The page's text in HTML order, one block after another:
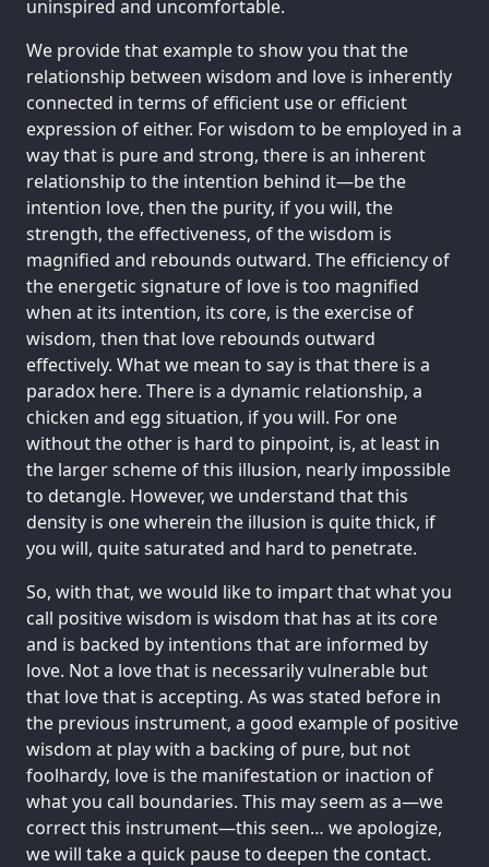
uninspired and uncomfortable.
We provide that example to show you that the
relationship between wisdom and love is inherently
connected in terms of efficient use or efficient
expression of either. For wisdom to be employed in a
way that is pure and strong, there is an inherent
relationship to the intention behind it—be the
intention love, then the purity, if you will, the
strength, the effectiveness, of the wisdom is
magnified and rebounds outward. The efficiency of
the energetic signature of love is too magnified
when at its intention, its core, is the exercise of
wisdom, then that love rebounds outward
effectively. What we mean to say is that there is a
paradox here. There is a dynamic relationship, a
chicken and egg situation, if you will. For one
without the other is hard to pinpoint, is, at least in
the larger scheme of this illusion, nearly impossible
to detangle. However, we understand that this
density is one wherein the illusion is quite thick, if
you will, quite saturated and hard to penetrate.
So, with that, we would like to impart that what you
call positive wisdom is wisdom that has at its core
and is backed by intentions that are informed by
love. Not a love that is necessarily vulnerable but
that love that is accepting. As was stated before in
the previous instrument, a good example of positive
wisdom at play with a backing of pure, but not
foolhardy, love is the manifestation or inaction of
what you call boundaries. This may seem as a—we
correct this instrument—this seen… we apologize,
we will take a quick pause to deepen the contact.